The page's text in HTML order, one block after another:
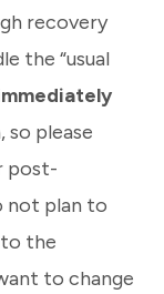
recovery
the “usual
so please
post-
not plan to
to the
to change